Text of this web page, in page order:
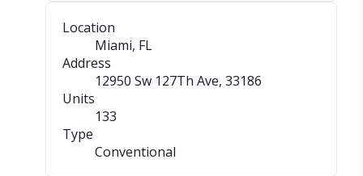
Location
Miami, FL
Address
12950 Sw 127Th Ave, 33186
Units
133
Type
Conventional